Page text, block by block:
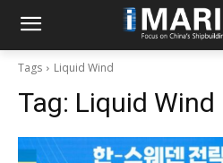
Tags Liquid Wind
Tag: Liquid Wind